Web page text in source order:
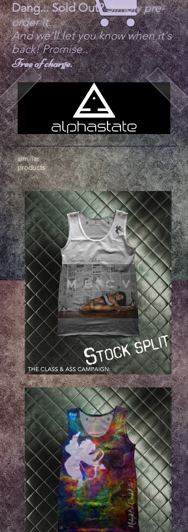
Dang... Sold Out? Simply pre-
order it.
And we'll let you know when it's
back! Promise..
Free of charge.
similiar
products
.